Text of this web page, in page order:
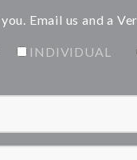
you. Email us and a
INDIVIDUAL